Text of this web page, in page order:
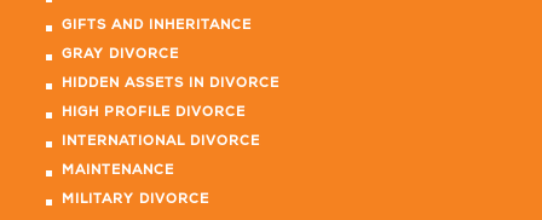
GIFTS AND INHERITANCE
GRAY DIVORCE
HIDDEN ASSETS IN DIVORCE
HIGH PROFILE DIVORCE
INTERNATIONAL DIVORCE
MAINTENANCE
MILITARY DIVORCE